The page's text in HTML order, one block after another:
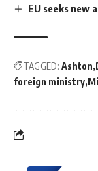
EU seeks new
TAGGED: Ashton
foreign ministry